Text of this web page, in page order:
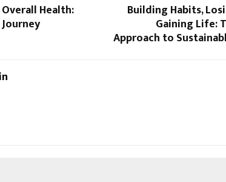
Health: Building Habits,
Gaining Life:
Approach to